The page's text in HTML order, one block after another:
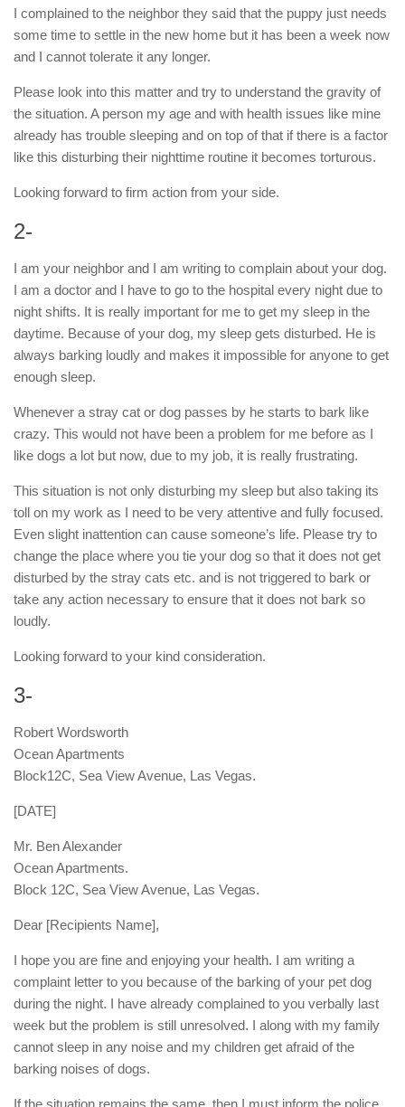
I complained to the neighbor they said that the puppy just needs
some time to settle in the new home but it has been a week now
and I cannot tolerate it any longer.
Please look into this matter and try to understand the gravity of
the situation. A person my age and with health issues like mine
already has trouble sleeping and on top of that if there is a factor
like this disturbing their nighttime routine it becomes torturous.
Looking forward to firm action from your side.
2-
I am your neighbor and I am writing to complain about your dog.
I am a doctor and I have to go to the hospital every night due to
night shifts. It is really important for me to get my sleep in the
daytime. Because of your dog, my sleep gets disturbed. He is
always barking loudly and makes it impossible for anyone to get
enough sleep.
Whenever a stray cat or dog passes by he starts to bark like
crazy. This would not have been a problem for me before as I
like dogs a lot but now, due to my job, it is really frustrating.
This situation is not only disturbing my sleep but also taking its
toll on my work as I need to be very attentive and fully focused.
Even slight inattention can cause someone’s life. Please try to
change the place where you tie your dog so that it does not get
disturbed by the stray cats etc. and is not triggered to bark or
take any action necessary to ensure that it does not bark so
loudly.
Looking forward to your kind consideration.
3-
Robert Wordsworth
Ocean Apartments
Block12C, Sea View Avenue, Las Vegas.
[DATE]
Mr. Ben Alexander
Ocean Apartments.
Block 12C, Sea View Avenue, Las Vegas.
Dear [Recipients Name],
I hope you are fine and enjoying your health. I am writing a
complaint letter to you because of the barking of your pet dog
during the night. I have already complained to you verbally last
week but the problem is still unresolved. I along with my family
cannot sleep in any noise and my children get afraid of the
barking noises of dogs.
If the situation remains the same, then I must inform the police